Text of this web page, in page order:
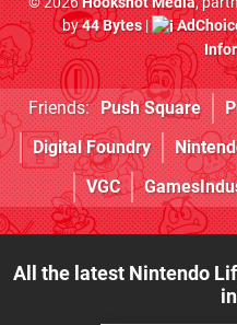
by44 Bytes|
Friends: Push Square
Digital Foundry
VGC
All the latest Nintendo